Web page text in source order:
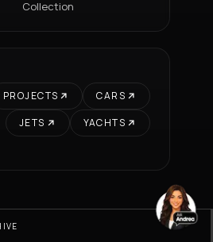
Collection
PROJECTS
CARS
JETS
YACHTS